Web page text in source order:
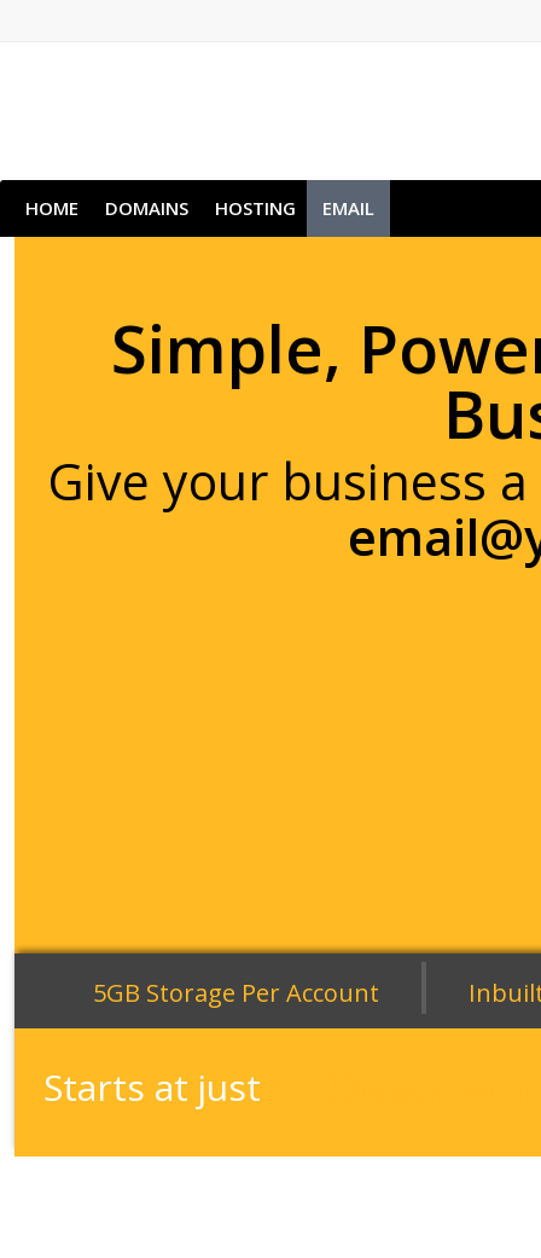
HOME DOMAINS HOSTING EMAIL
Simple,
Give your business
5GB Storage Per Account |
Starts at just